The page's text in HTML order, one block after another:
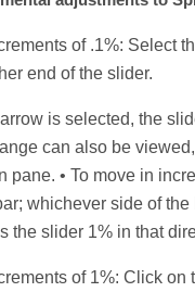
of .1%: Select
end of the slider.
is selected, the
can also be
pane. • To move in
whichever side of the
the slider 1% in that
of 1%: Click on